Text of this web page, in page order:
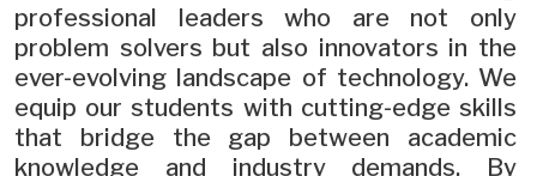
professional leaders who are not only
problem solvers but also innovators in the
ever-evolving landscape of technology. We
equip our students with cutting-edge skills
that bridge the gap between academic
knowledge and industry demands. By